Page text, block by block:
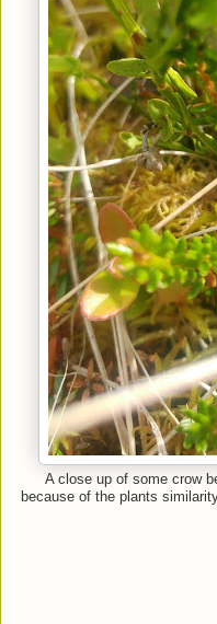
A close up of some crow
because of the plants